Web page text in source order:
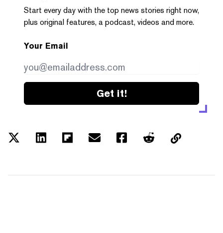
Start every day with the top news stories right now,
plus original features, a podcast, videos and more.
Your Email
Get it!